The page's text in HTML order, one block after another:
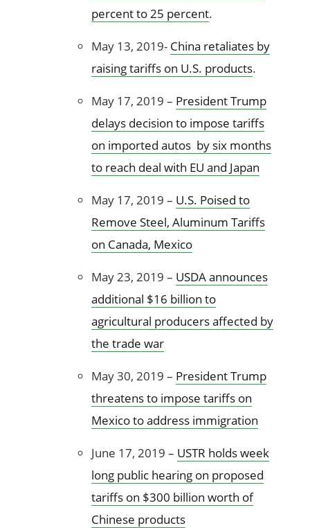
percent to 25 percent.
May 13, 2019- China retaliates by
raising tariffs on U.S. products.
May 17, 2019 – President Trump
delays decision to impose tariffs
on imported autos by six months
to reach deal with EU and Japan
May 17, 2019 – U.S. Poised to
Remove Steel, Aluminum Tariffs
on Canada, Mexico
May 23, 2019 – USDA announces
additional $16 billion to
agricultural producers affected by
the trade war
May 30, 2019 – President Trump
threatens to impose tariffs on
Mexico to address immigration
June 17, 2019 – USTR holds week
long public hearing on proposed
tariffs on $300 billion worth of
Chinese products